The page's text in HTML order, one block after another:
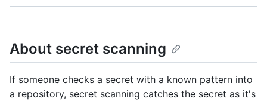
About secret scanning
If someone checks a secret with a known pattern into
a repository, secret scanning catches the secret as it's